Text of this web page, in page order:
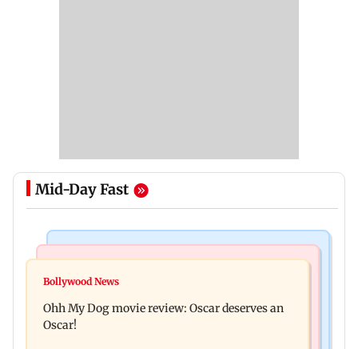
Mid-Day Fast
Curtains down on the comedy
followed legal notices and hearings
Bollywood News
Ohh My Dog movie review: Oscar deserves an
Oscar!